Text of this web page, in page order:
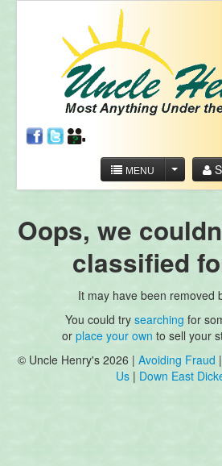
MENU
Oops, we
classified
It may have been removed
You could try searching for
or place your own to sell your
© Uncle Henry's 2026 | Avoiding Fraud |
Us | Down East